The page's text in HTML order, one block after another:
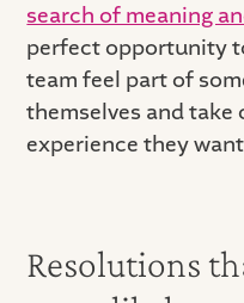
search of meaning
perfect opportunity
team feel part of
themselves and take
experience they
Resolutions